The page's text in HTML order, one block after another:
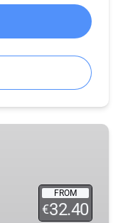
FROM
€32.40